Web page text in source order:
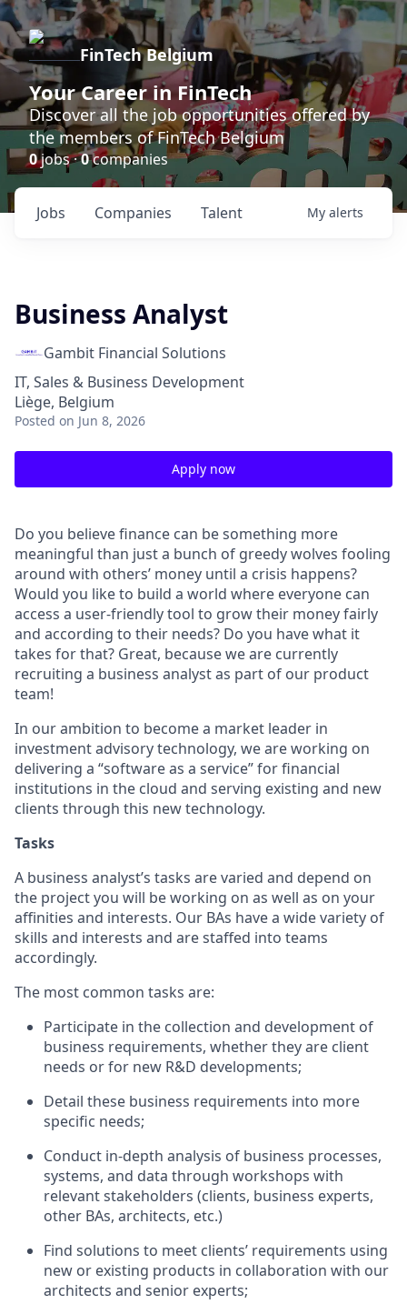
FinTech Belgium
Your Career in FinTech
Discover all the job opportunities offered by
the members of FinTech Belgium
0jobs ·0companies
Jobs Companies Talent My alerts
Business Analyst
Gambit Financial Solutions
IT, Sales & Business Development
Liège, Belgium
Posted on Jun 8, 2026
Apply now
Do you believe finance can be something more
meaningful than just a bunch of greedy wolves fooling
around with others’ money until a crisis happens?
Would you like to build a world where everyone can
access a user-friendly tool to grow their money fairly
and according to their needs? Do you have what it
takes for that? Great, because we are currently
recruiting a business analyst as part of our product
team!
In our ambition to become a market leader in
investment advisory technology, we are working on
delivering a “software as a service” for financial
institutions in the cloud and serving existing and new
clients through this new technology.
Tasks
A business analyst’s tasks are varied and depend on
the project you will be working on as well as on your
affinities and interests. Our BAs have a wide variety of
skills and interests and are staffed into teams
accordingly.
The most common tasks are:
Participate in the collection and development of
business requirements, whether they are client
needs or for new R&D developments;
Detail these business requirements into more
specific needs;
Conduct in-depth analysis of business processes,
systems, and data through workshops with
relevant stakeholders (clients, business experts,
other BAs, architects, etc.)
Find solutions to meet clients’ requirements using
new or existing products in collaboration with our
architects and senior experts;